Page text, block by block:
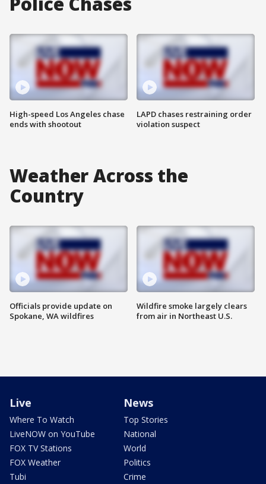
High-speed Los Angeles chase
ends with shootout
LAPD chases restraining order
violation suspect
Weather Across the
Country
Officials provide update on
Spokane, WA wildfires
Wildfire smoke largely clears
from air in Northeast U.S.
Live
Where To Watch
LiveNOW on YouTube
FOX TV Stations
FOX Weather
Tubi
News
Top Stories
National
World
Politics
Crime